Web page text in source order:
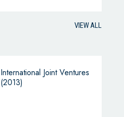
VIEW ALL
International Joint Ventures
(2013)